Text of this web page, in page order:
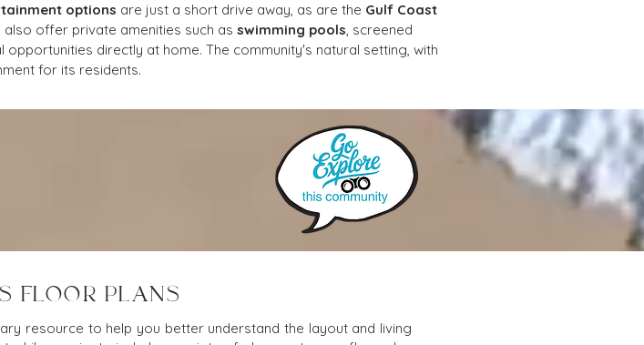
options are just a short drive away, as are the Gulf Coast
also offer private amenities such as swimming pools, screened
directly at home. The community's natural setting, with
for its residents.
FLOOR PLANS
resource to help you better understand the layout and living